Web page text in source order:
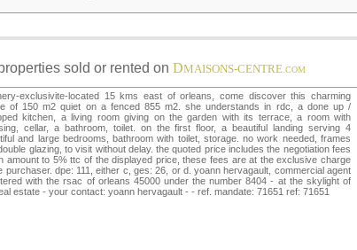
sold or rented on DMAISONS-CENTRE .COM
exclusivite-located 15 kms east of orleans, come discover this charming
of 150 m2 quiet on a fenced 855 m2. she understands in rdc, a done up /
kitchen, a living room giving on the garden with its terrace, a room with
cellar, a bathroom, toilet. on the first floor, a beautiful landing serving 4
and large bedrooms, bathroom with toilet, storage. no work needed, frames
glazing, to visit without delay. the quoted price includes the negotiation fees
amount to 5% ttc of the displayed price, these fees are at the exclusive charge
purchaser. dpe: 111, either c, ges: 26, or d. yoann hervagault, commercial agent
with the rsac of orleans 45000 under the number 8404 - at the skylight of
estate - your contact: yoann hervagault - - ref. mandate: 71651 ref: 71651